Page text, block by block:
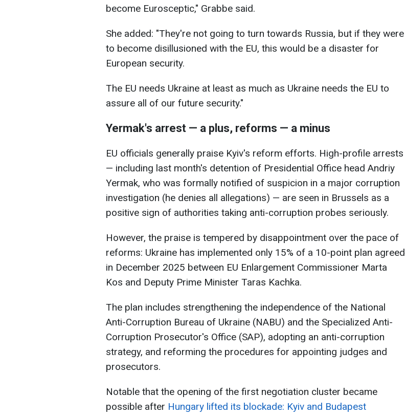
become Eurosceptic," Grabbe said.
She added: "They're not going to turn towards Russia, but if they were
to become disillusioned with the EU, this would be a disaster for
European security.
The EU needs Ukraine at least as much as Ukraine needs the EU to
assure all of our future security."
Yermak's arrest — a plus, reforms — a minus
EU officials generally praise Kyiv's reform efforts. High-profile arrests
— including last month's detention of Presidential Office head Andriy
Yermak, who was formally notified of suspicion in a major corruption
investigation (he denies all allegations) — are seen in Brussels as a
positive sign of authorities taking anti-corruption probes seriously.
However, the praise is tempered by disappointment over the pace of
reforms: Ukraine has implemented only 15% of a 10-point plan agreed
in December 2025 between EU Enlargement Commissioner Marta
Kos and Deputy Prime Minister Taras Kachka.
The plan includes strengthening the independence of the National
Anti-Corruption Bureau of Ukraine (NABU) and the Specialized Anti-
Corruption Prosecutor's Office (SAP), adopting an anti-corruption
strategy, and reforming the procedures for appointing judges and
prosecutors.
Notable that the opening of the first negotiation cluster became
possible after Hungary lifted its blockade: Kyiv and Budapest